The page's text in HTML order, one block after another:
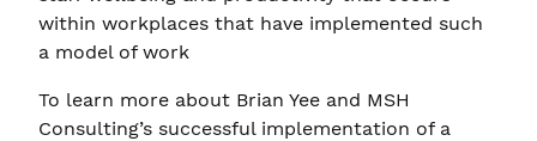
within workplaces that have implemented such
a model of work
To learn more about Brian Yee and MSH
Consulting’s successful implementation of a